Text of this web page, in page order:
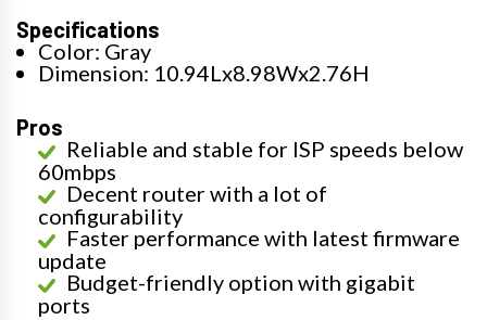
Specifications
Color: Gray
Dimension: 10.94Lx8.98Wx2.76H
Pros
Reliable and stable for ISP speeds below
60mbps
Decent router with a lot of
configurability
Faster performance with latest firmware
update
Budget-friendly option with gigabit
ports